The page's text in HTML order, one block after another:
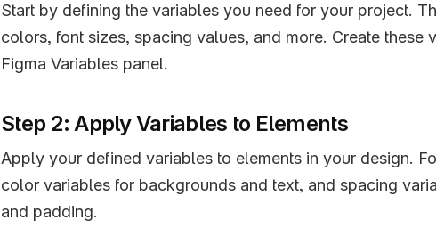
Start by defining the variables you need for your project.
colors, font sizes, spacing values, and more. Create these
Figma Variables panel.
Step 2: Apply Variables to Elements
Apply your defined variables to elements in your design.
color variables for backgrounds and text, and spacing
and padding.